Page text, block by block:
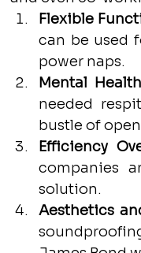
Flexible
can be used
power naps.
Mental
needed
bustle of
Efficiency
companies
solution.
Aesthetics